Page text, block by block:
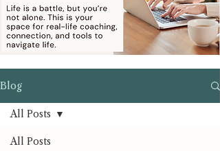
Blog
All Posts
All Posts